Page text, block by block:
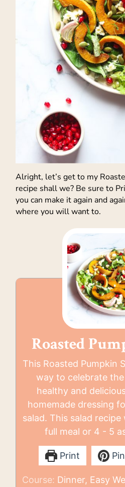
Alright, let’s get to my
recipe shall we? Be sure to
you can make it again and
where you will want to.
Roasted
This Roasted Pumpkin
way to celebrate
healthy and
homemade dressing
salad. This salad
full meal or 4 - 5
Print Pin
Course: Dinner, Easy